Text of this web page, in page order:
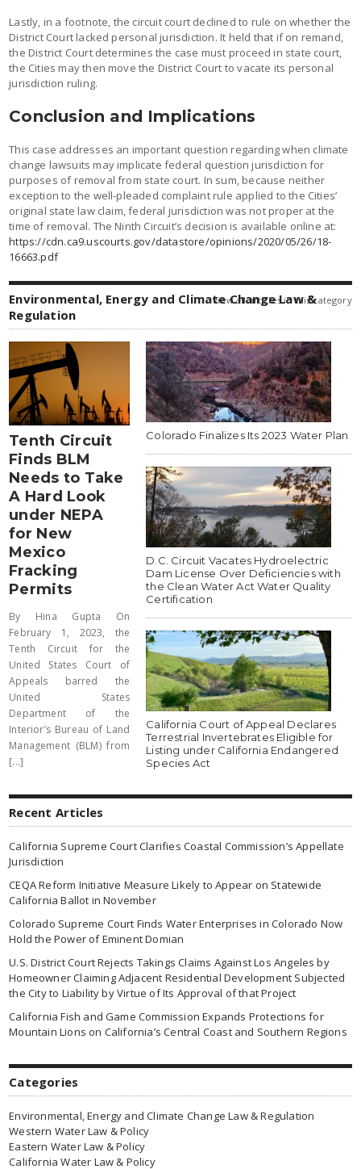
Lastly, in a footnote, the circuit court declined to rule on whether the
District Court lacked personal jurisdiction. It held that if on remand,
the District Court determines the case must proceed in state court,
the Cities may then move the District Court to vacate its personal
jurisdiction ruling.
Conclusion and Implications
This case addresses an important question regarding when climate
change lawsuits may implicate federal question jurisdiction for
purposes of removal from state court. In sum, because neither
exception to the well-pleaded complaint rule applied to the Cities’
original state law claim, federal jurisdiction was not proper at the
time of removal. The Ninth Circuit’s decision is available online at:
https://cdn.ca9.uscourts.gov/datastore/opinions/2020/05/26/18-
16663.pdf
Environmental, Energy and Climate Change Law &
Regulation
view all articles in this category
Tenth Circuit
Finds BLM
Needs to Take
A Hard Look
under NEPA
for New
Mexico
Fracking
Permits
By Hina Gupta On
February 1, 2023, the
Tenth Circuit for the
United States Court of
Appeals barred the
United States
Department of the
Interior’s Bureau of Land
Management (BLM) from
[...]
Colorado Finalizes Its 2023 Water Plan
D.C. Circuit Vacates Hydroelectric
Dam License Over Deficiencies with
the Clean Water Act Water Quality
Certification
California Court of Appeal Declares
Terrestrial Invertebrates Eligible for
Listing under California Endangered
Species Act
Recent Articles
California Supreme Court Clarifies Coastal Commission’s Appellate
Jurisdiction
CEQA Reform Initiative Measure Likely to Appear on Statewide
California Ballot in November
Colorado Supreme Court Finds Water Enterprises in Colorado Now
Hold the Power of Eminent Domian
U.S. District Court Rejects Takings Claims Against Los Angeles by
Homeowner Claiming Adjacent Residential Development Subjected
the City to Liability by Virtue of Its Approval of that Project
California Fish and Game Commission Expands Protections for
Mountain Lions on California’s Central Coast and Southern Regions
Categories
Environmental, Energy and Climate Change Law & Regulation
Western Water Law & Policy
Eastern Water Law & Policy
California Water Law & Policy